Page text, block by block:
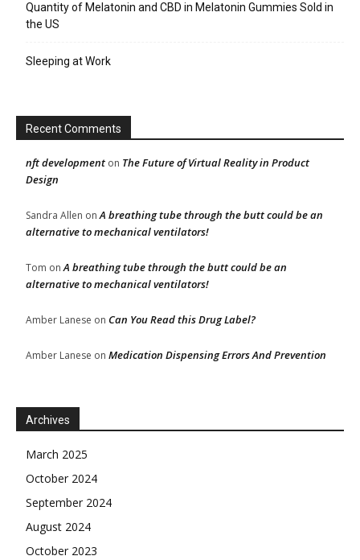
Quantity of Melatonin and CBD in Melatonin Gummies Sold in
the US
Sleeping at Work
Recent Comments
nft development on The Future of Virtual Reality in Product
Design
Sandra Allen onA breathing tube through the butt could be an
alternative to mechanical ventilators!
Tom onA breathing tube through the butt could be an
alternative to mechanical ventilators!
Amber Lanese on Can You Read this Drug Label?
Amber Lanese on Medication Dispensing Errors And Prevention
Archives
March 2025
October 2024
September 2024
August 2024
October 2023